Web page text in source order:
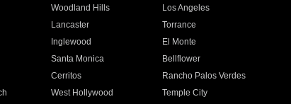
Woodland Hills
Los Angeles
Lancaster
Torrance
Inglewood
El Monte
Santa Monica
Bellflower
Cerritos
Rancho Palos Verdes
West Hollywood
Temple City